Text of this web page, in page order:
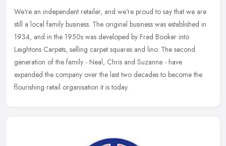
We're an independent retailer, and we're proud to say that we are
still a local family business. The original business was established in
1934, and in the 1950s was developed by Fred Booker into
Leightons Carpets, selling carpet squares and lino. The second
generation of the family - Neal, Chris and Suzanne - have
expanded the company over the last two decades to become the
flourishing retail organisation it is today.